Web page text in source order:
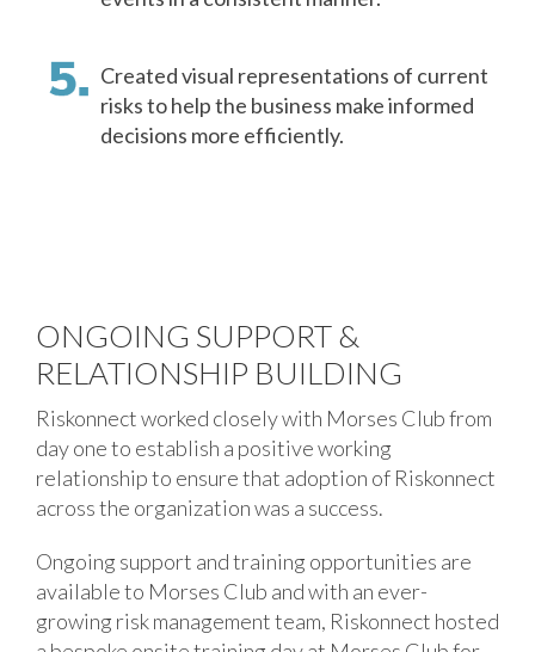
Created visual representations of current
risks to help the business make informed
decisions more efficiently.
ONGOING SUPPORT &
RELATIONSHIP BUILDING
Riskonnect worked closely with Morses Club from
day one to establish a positive working
relationship to ensure that adoption of Riskonnect
across the organization was a success.
Ongoing support and training opportunities are
available to Morses Club and with an ever-
growing risk management team, Riskonnect hosted